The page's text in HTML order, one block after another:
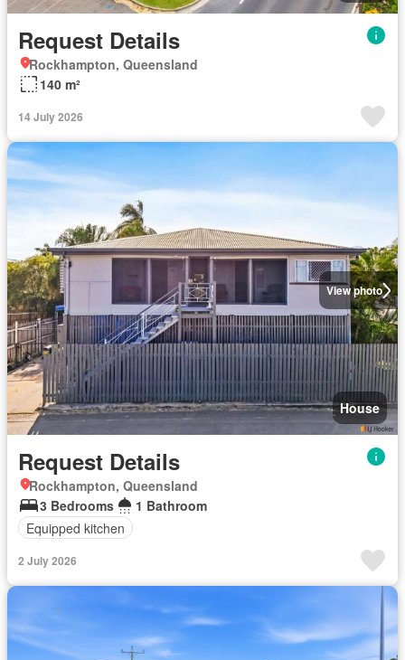
Request Details
Rockhampton, Queensland
140 m²
14 July 2026
View photo
House
Request Details
Rockhampton, Queensland
3 Bedrooms
1 Bathroom
Equipped kitchen
2 July 2026